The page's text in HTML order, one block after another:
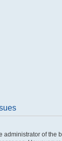
administrator of the